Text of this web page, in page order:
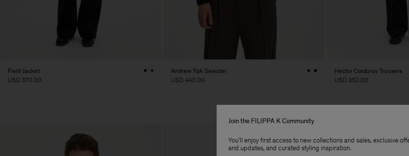
Field Jacket
USD 570.00
Andrew Yak Sweater
USD 440.00
Hector Corduroy Trousers
USD 350.00
Join the FILIPPA K Community
You'll enjoy first access to new collections and sales, exclusive
and updates, and curated styling inspiration.